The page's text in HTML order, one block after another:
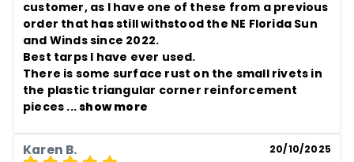
customer, as I have one of these from a previous
order that has still withstood the NE Florida Sun
and Winds since 2022.
Best tarps I have ever used.
There is some surface rust on the small rivets in
the plastic triangular corner reinforcement
pieces ... show more
Karen B. 20/10/2025